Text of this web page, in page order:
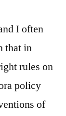
I often
that in
rules on
policy
of